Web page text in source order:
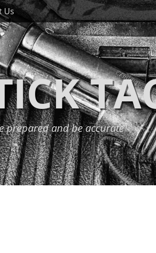
Us
prepared and be accurate